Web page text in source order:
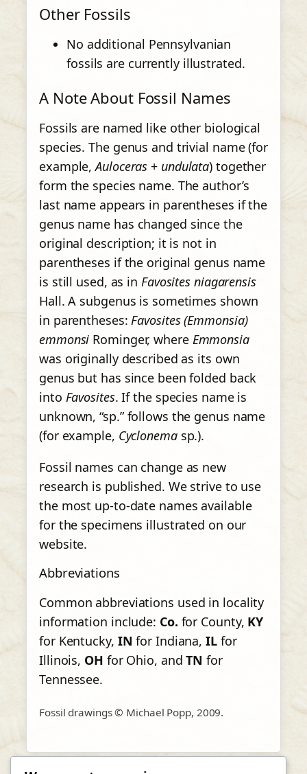
Other Fossils
No additional Pennsylvanian
fossils are currently illustrated.
A Note About Fossil Names
Fossils are named like other biological
species. The genus and trivial name (for
example,Auloceras + undulata) together
form the species name. The author’s
last name appears in parentheses if the
genus name has changed since the
original description; it is not in
parentheses if the original genus name
is still used, as in Favosites niagarensis
Hall. A subgenus is sometimes shown
in parentheses: Favosites (Emmonsia)
emmonsi Rominger, where Emmonsia
was originally described as its own
genus but has since been folded back
into Favosites. If the species name is
unknown, “sp.” follows the genus name
(for example, Cyclonemasp.).
Fossil names can change as new
research is published. We strive to use
the most up-to-date names available
for the specimens illustrated on our
website.
Abbreviations
Common abbreviations used in locality
information include: Co. for County, KY
for Kentucky, IN for Indiana,ILfor
Illinois, OH for Ohio, andTN for
Tennessee.
Fossil drawings © Michael Popp, 2009.